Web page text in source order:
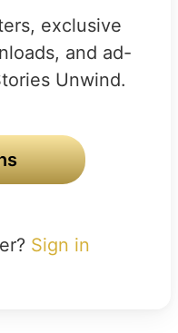
exclusive
and ad-
Unwind.
Sign in